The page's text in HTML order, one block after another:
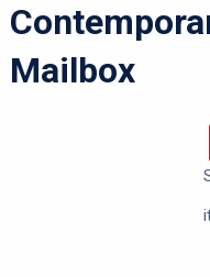
Mailbox